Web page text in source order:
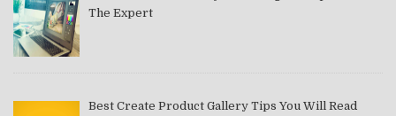
The Expert
Best Create Product Gallery Tips You Will Read